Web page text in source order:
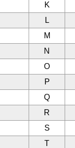
K
L
M
N
O
P
Q
R
S
T